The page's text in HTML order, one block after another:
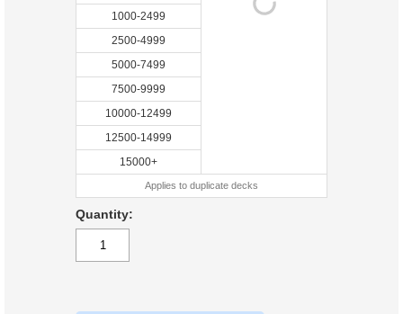
1000-2499
2500-4999
5000-7499
7500-9999
10000-12499
12500-14999
15000+
Applies to duplicate decks
Quantity: